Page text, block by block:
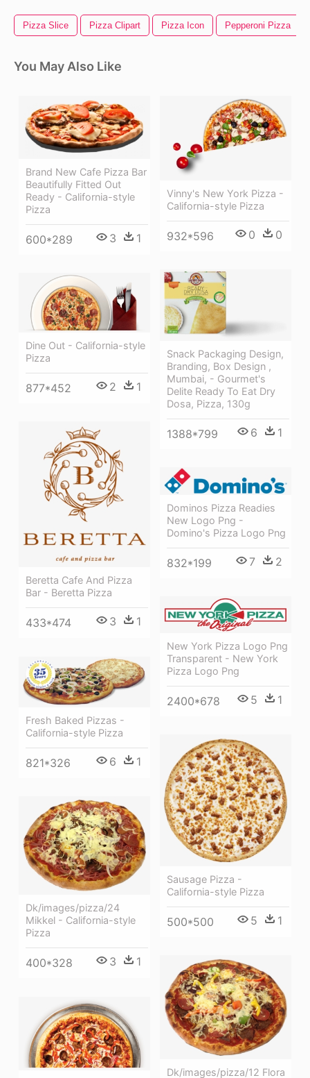
Pizza Slice Pizza Clipart Pizza Icon Pepperoni Pizza
You May Also Like
Brand New Cafe Pizza Bar
Beautifully Fitted Out
Ready - California-style
Pizza
600*289 3 1
Vinny's New York Pizza -
California-style Pizza
932*596 0 0
Snack Packaging Design,
Branding, Box Design ,
Mumbai, - Gourmet's
Delite Ready To Eat Dry
Dosa, Pizza, 130g
1388*799 6 1
Dine Out - California-style
Pizza
877*452 2 1
Beretta Cafe And Pizza
Bar - Beretta Pizza
433*474 3 1
Dominos Pizza Readies
New Logo Png -
Domino's Pizza Logo Png
832*199 7 2
New York Pizza Logo Png
Transparent - New York
Pizza Logo Png
2400*678 5 1
Fresh Baked Pizzas -
California-style Pizza
821*326 6 1
Sausage Pizza -
California-style Pizza
500*500 5 1
Dk/images/pizza/24
Mikkel - California-style
Pizza
400*328 3 1
Dk/images/pizza/12 Flora